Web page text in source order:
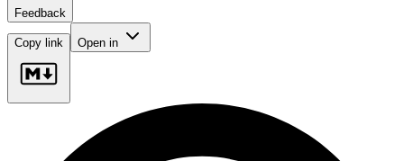
Feedback
Copy link Open in